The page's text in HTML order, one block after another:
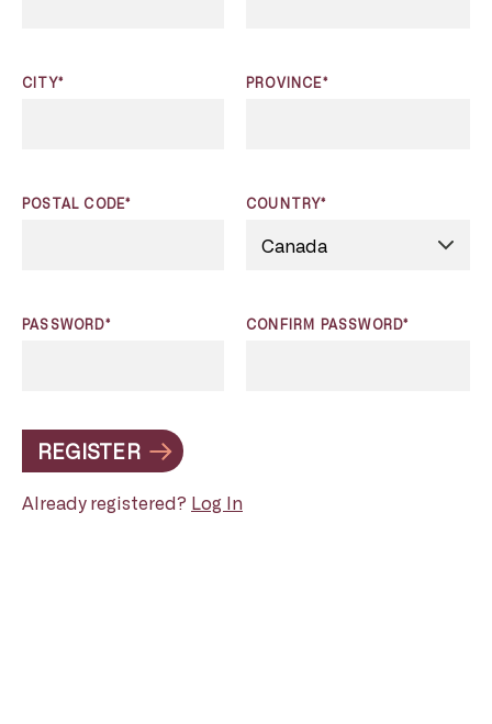
CITY* PROVINCE*
POSTAL CODE* COUNTRY*
PASSWORD* CONFIRM PASSWORD*
REGISTER
Already registered? Log In